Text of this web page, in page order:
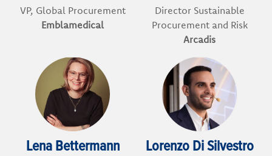
VP, Global Procurement
Emblamedical
Director Sustainable
Procurement and Risk
Arcadis
Lena Bettermann Lorenzo Di Silvestro